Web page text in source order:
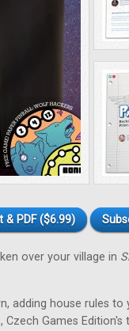
& PDF ($6.99)
over your village in
adding house rules
Czech Games